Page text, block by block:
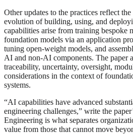
Other updates to the practices reflect
evolution of building, using, and
capabilities arise from training bespoke
foundation models via an application
tuning open-weight models, and
AI and non-AI components. The paper
traceability, uncertainty, oversight,
considerations in the context of
systems.
“AI capabilities have advanced
engineering challenges,” write the
Engineering is what separates
value from those that cannot move